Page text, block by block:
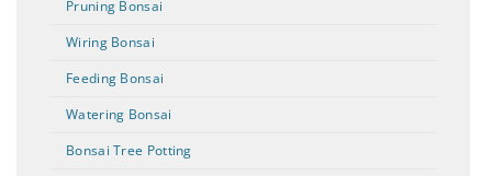
Pruning Bonsai
Wiring Bonsai
Feeding Bonsai
Watering Bonsai
Bonsai Tree Potting